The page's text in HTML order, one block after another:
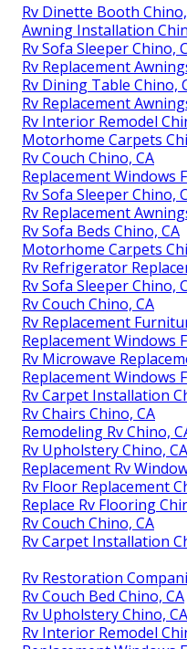
Rv Dinette Booth
Awning Installation
Rv Sofa Sleeper Chino,
Rv Replacement
Rv Dining Table Chino,
Rv Replacement
Rv Interior Remodel
Motorhome Carpets
Rv Couch Chino, CA
Replacement Windows
Rv Sofa Sleeper Chino,
Rv Replacement
Rv Sofa Beds Chino, CA
Motorhome Carpets
Rv Refrigerator
Rv Sofa Sleeper Chino,
Rv Couch Chino, CA
Rv Replacement
Replacement Windows
Rv Microwave
Replacement Windows
Rv Carpet Installation
Rv Chairs Chino, CA
Remodeling Rv Chino,
Rv Upholstery Chino, CA
Replacement Rv
Rv Floor Replacement
Replace Rv Flooring
Rv Couch Chino, CA
Rv Carpet Installation
Rv Restoration
Rv Couch Bed Chino, CA
Rv Upholstery Chino, CA
Rv Interior Remodel